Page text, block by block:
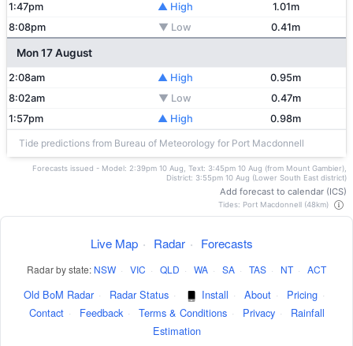
1:47pm
▲ High
1.01m
8:08pm
▼ Low 0.41m
Mon 17 August
2:08am ▲ High
0.95m
8:02am
▼ Low
0.47m
1:57pm
▲ High 0.98m
Tide predictions from Bureau of Meteorology for Port Macdonnell
Forecasts issued - Model: 2:39pm 10 Aug, Text: 3:45pm 10 Aug (from Mount Gambier),
District: 3:55pm 10 Aug (Lower South East district)
Add forecast to calendar (ICS)
Tides: Port Macdonnell (48km)
Live Map · Radar · Forecasts
Radar by state: NSW · VIC · QLD · WA · SA · TAS · NT · ACT
Old BoM Radar · Radar Status · Install · About · Pricing ·
Contact · Feedback · Terms & Conditions · Privacy ·
Rainfall
Estimation